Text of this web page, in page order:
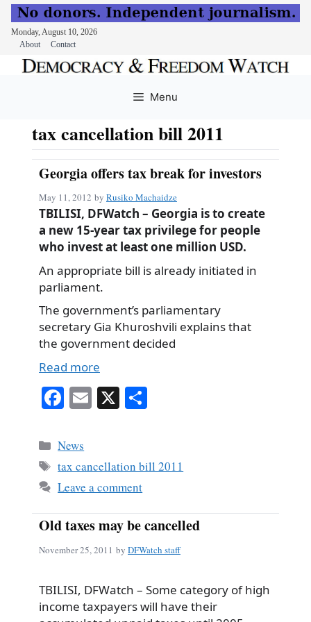
Monday, August 10, 2026
About
Contact
Menu
tax cancellation bill 2011
Georgia offers tax break for investors
May 11, 2012 by Rusiko Machaidze
TBILISI, DFWatch – Georgia is to create
a new 15-year tax privilege for people
who invest at least one million USD.
An appropriate bill is already initiated in
parliament.
The government’s parliamentary
secretary Gia Khuroshvili explains that
the government decided
Read more
Fa
bo
ok
E X
Categories
News
Tags
tax cancellation bill 2011
Leave a comment
Old taxes may be cancelled
November 25, 2011 by DFWatch staff
TBILISI, DFWatch – Some category of high
income taxpayers will have their